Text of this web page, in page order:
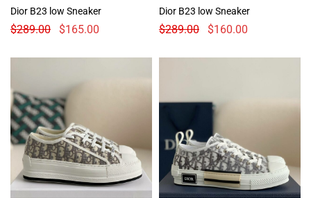
Dior B23 low Sneaker
$289.00 $165.00
Dior B23 low Sneaker
$289.00 $160.00